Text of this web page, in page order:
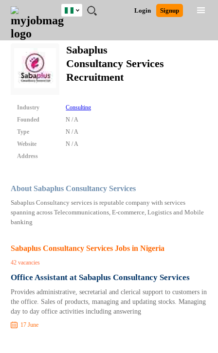
JOBS
JOBS
FIELD
JOBS
LOCATION
JOBS
EDUCATION
JOBS
INDUSTRY
REMOTE
JOBS
CAREER
ADVICE
RESOURCES
TRAINING
PROGRAMS
POST
JOB
/
LOGIN
SIGNUP
Login Signup
Nigeria
Nigeria
South Africa
UK
Close
Detailed Search
Sabaplus
Consultancy Services
Recruitment
Industry
Consulting
Founded
N / A
Type
N / A
Website
N / A
Address
About Sabaplus Consultancy Services
Sabaplus Consultancy services is reputable company with services
spanning across Telecommunications, E-commerce, Logistics and Mobile
banking
Sabaplus Consultancy Services Jobs in Nigeria
42 vacancies
Office Assistant at Sabaplus Consultancy Services
Provides administrative, secretarial and clerical support to customers in
the office. Sales of products, managing and updating stocks. Managing
day to day office activities including answering
17 June